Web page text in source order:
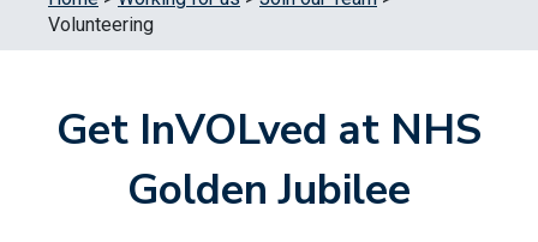
Volunteering
Get InVOLved at NHS
Golden Jubilee